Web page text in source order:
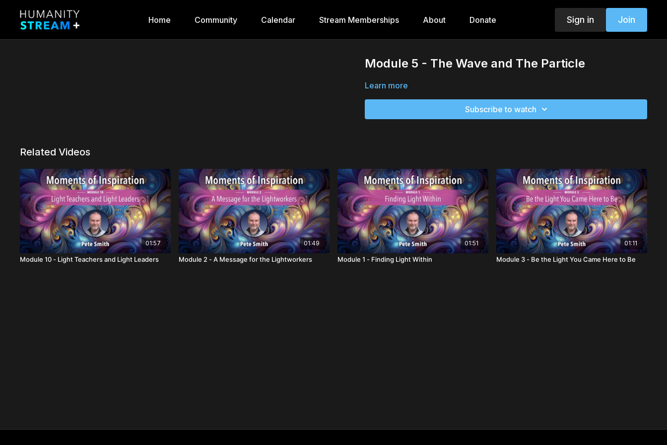
Home Community Calendar Stream Memberships About Donate Sign in Join
Module 5 - The Wave and The Particle
Learn more
Subscribe to watch
Related Videos
01:57
Module 10 - Light Teachers and Light Leaders
01:49
Module 2 - A Message for the Lightworkers
01:51
Module 1 - Finding Light Within
01:11
Module 3 - Be the Light You Came Here to Be